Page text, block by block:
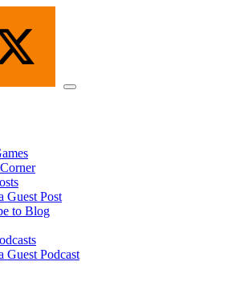
Menu
Guest Post
to Blog
Guest Podcast